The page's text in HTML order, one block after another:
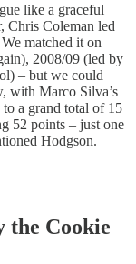
like a graceful
Chris Coleman led
matched it on
2008/09 (led by
– but we could
with Marco Silva’s
a grand total of 15
52 points – just one
Hodgson.
the Cookie